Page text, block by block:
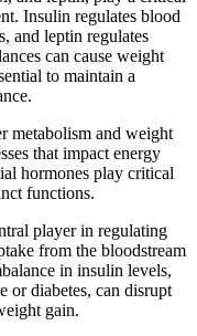
Insulin regulates blood
and leptin regulates
can cause weight
to maintain a
metabolism and weight
that impact energy
hormones play critical
functions.
player in regulating
from the bloodstream
in insulin levels,
or diabetes, can disrupt
gain.